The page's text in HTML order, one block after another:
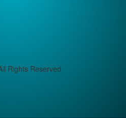
Rights Reserved